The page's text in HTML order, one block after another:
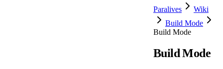
Paralives
Wiki
Build Mode
Build Mode
Build Mode